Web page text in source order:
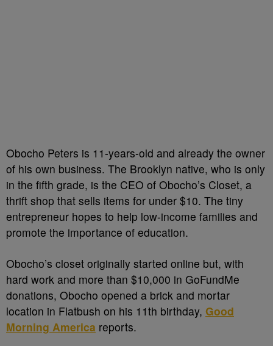
Obocho Peters is 11-years-old and already the owner
of his own business. The Brooklyn native, who is only
in the fifth grade, is the CEO of Obocho’s Closet, a
thrift shop that sells items for under $10. The tiny
entrepreneur hopes to help low-income families and
promote the importance of education.
Obocho’s closet originally started online but, with
hard work and more than $10,000 in GoFundMe
donations, Obocho opened a brick and mortar
location in Flatbush on his 11th birthday, Good
Morning America reports.